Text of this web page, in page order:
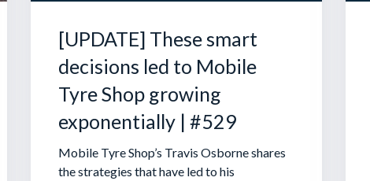
[UPDATE] These smart
decisions led to Mobile
Tyre Shop growing
exponentially | #529
Mobile Tyre Shop’s Travis Osborne shares
the strategies that have led to his